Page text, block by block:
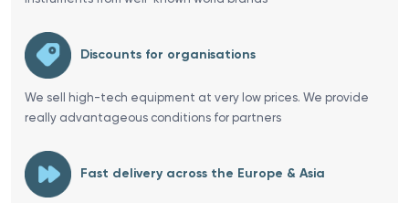
Discounts for organisations
We sell high-tech equipment at very low prices. We provide
really advantageous conditions for partners
Fast delivery across the Europe & Asia